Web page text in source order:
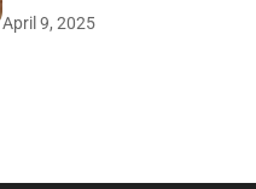
April 9, 2025